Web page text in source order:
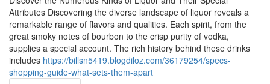
Attributes Discovering the diverse landscape of liquor reveals a
remarkable range of flavors and qualities. Each spirit, from the
great smoky notes of bourbon to the crisp purity of vodka,
supplies a special account. The rich history behind these drinks
includes https://billsn5419.blogdiloz.com/36179254/specs-
shopping-guide-what-sets-them-apart